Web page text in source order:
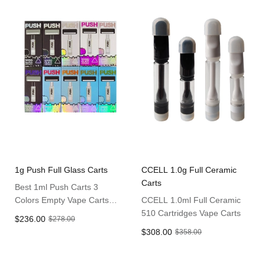
1g Push Full Glass Carts
Best 1ml Push Carts 3
Colors Empty Vape Carts
$236.00 $278.00
CCELL 1.0g Full Ceramic
Carts
CCELL 1.0ml Full Ceramic
510 Cartridges Vape Carts
$308.00 $358.00